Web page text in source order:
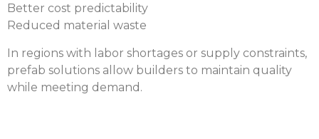
Better cost predictability
Reduced material waste
In regions with labor shortages or supply constraints,
prefab solutions allow builders to maintain quality
while meeting demand.